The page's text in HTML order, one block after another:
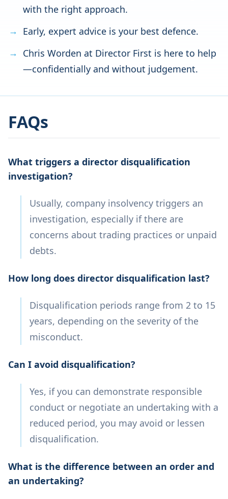
with the right approach.
Early, expert advice is your best defence.
Chris Worden at Director First is here to help
—confidentially and without judgement.
FAQs
What triggers a director disqualification
investigation?
Usually, company insolvency triggers an
investigation, especially if there are
concerns about trading practices or unpaid
debts.
How long does director disqualification last?
Disqualification periods range from 2 to 15
years, depending on the severity of the
misconduct.
Can I avoid disqualification?
Yes, if you can demonstrate responsible
conduct or negotiate an undertaking with a
reduced period, you may avoid or lessen
disqualification.
What is the difference between an order and
an undertaking?